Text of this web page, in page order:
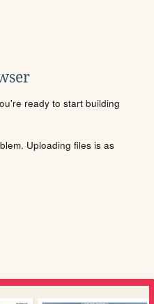
ready to start building
Uploading files is as